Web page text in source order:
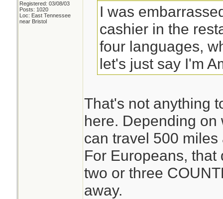
Registered: 03/08/03
Posts: 1020
Loc: East Tennessee
near Bristol
I was
cashier in the
four languages,
let's just say I'm
That's not anything
here. Depending on
can travel 500
For Europeans,
two or three
away.